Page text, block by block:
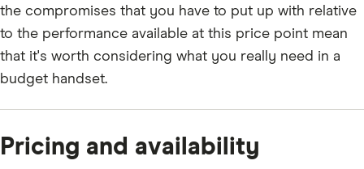
the compromises that you have to put up with relative
to the performance available at this price point mean
that it's worth considering what you really need in a
budget handset.
Pricing and availability